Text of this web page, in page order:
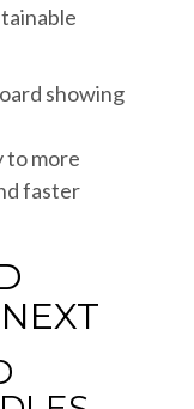
to more
faster